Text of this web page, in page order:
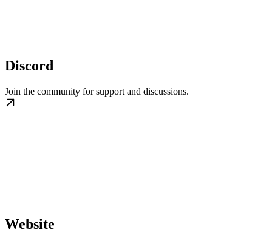
Discord
Join the community for support and discussions.
Website